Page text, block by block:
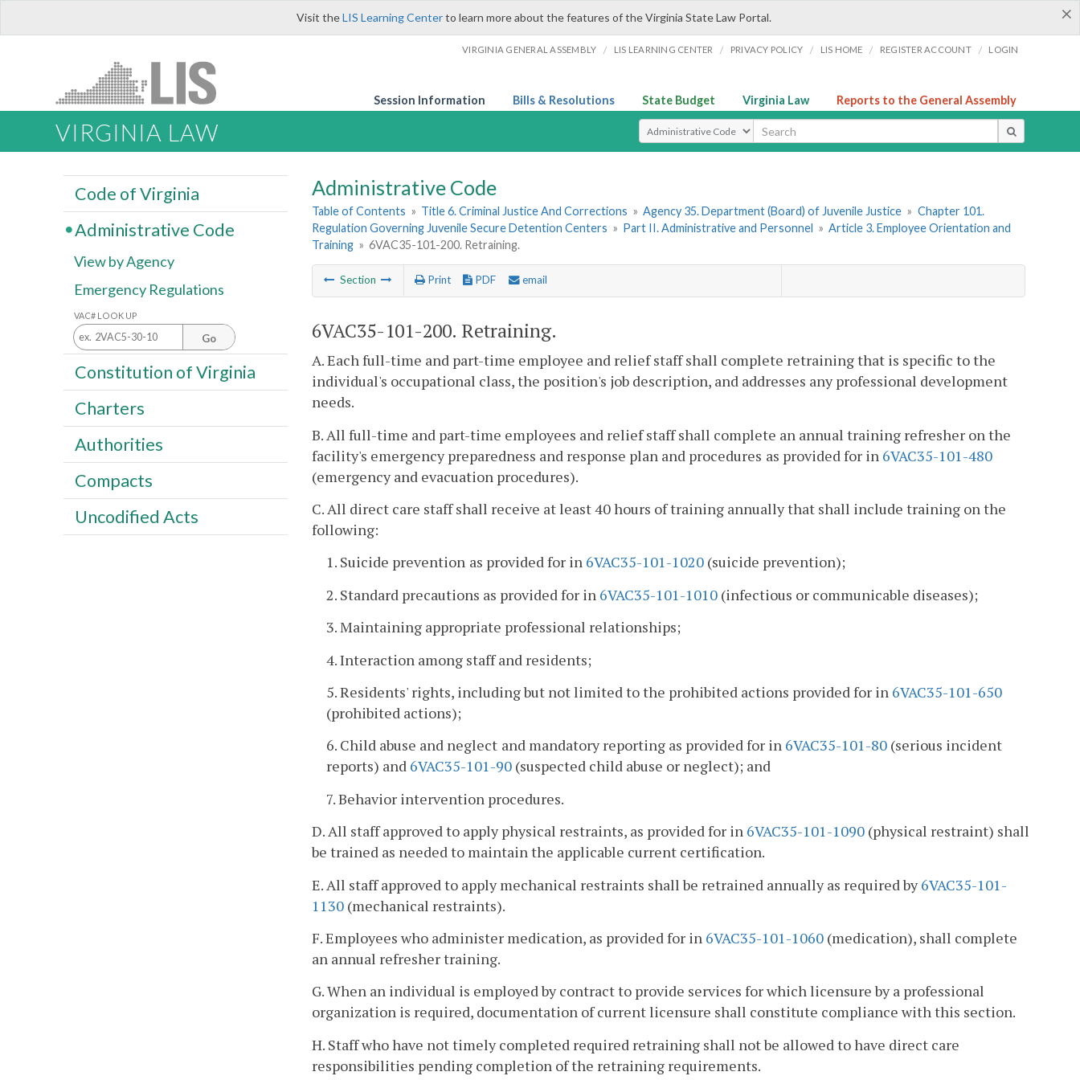
×
Visit theLIS Learning Centerto learn more about the features of the Virginia State Law Portal.
VIRGINIA GENERAL ASSEMBLY / LIS LEARNING CENTER / PRIVACY POLICY / LIS HOME / REGISTER ACCOUNT / LOGIN
Session Information Bills & Resolutions State Budget Virginia Law Reports to the General Assembly
VIRGINIA LAW Select Search Type
Administrative Code
Table of Contents » Title 6. Criminal Justice And Corrections » Agency 35. Department (Board) of Juvenile Justice » Chapter 101.
Regulation Governing Juvenile Secure Detention Centers » Part II. Administrative and Personnel » Article 3. Employee Orientation and
Training » 6VAC35-101-200. Retraining.
Section Print PDF email
6VAC35-101-200. Retraining.
A. Each full-time and part-time employee and relief staff shall complete retraining that is specific to the
individual's occupational class, the position's job description, and addresses any professional development
needs.
B. All full-time and part-time employees and relief staff shall complete an annual training refresher on the
facility's emergency preparedness and response plan and procedures as provided for in 6VAC35-101-480
(emergency and evacuation procedures).
C. All direct care staff shall receive at least 40 hours of training annually that shall include training on the
following:
1. Suicide prevention as provided for in 6VAC35-101-1020 (suicide prevention);
2. Standard precautions as provided for in 6VAC35-101-1010 (infectious or communicable diseases);
3. Maintaining appropriate professional relationships;
4. Interaction among staff and residents;
5. Residents' rights, including but not limited to the prohibited actions provided for in 6VAC35-101-650
(prohibited actions);
6. Child abuse and neglect and mandatory reporting as provided for in 6VAC35-101-80 (serious incident
reports) and 6VAC35-101-90 (suspected child abuse or neglect); and
7. Behavior intervention procedures.
D. All staff approved to apply physical restraints, as provided for in 6VAC35-101-1090 (physical restraint) shall
be trained as needed to maintain the applicable current certification.
E. All staff approved to apply mechanical restraints shall be retrained annually as required by6VAC35-101-
1130 (mechanical restraints).
F. Employees who administer medication, as provided for in 6VAC35-101-1060 (medication), shall complete
an annual refresher training.
G. When an individual is employed by contract to provide services for which licensure by a professional
organization is required, documentation of current licensure shall constitute compliance with this section.
H. Staff who have not timely completed required retraining shall not be allowed to have direct care
responsibilities pending completion of the retraining requirements.
Code of Virginia
Administrative Code
View by Agency
Emergency Regulations
VAC# LOOK UP
Go
Constitution of Virginia
Charters
Authorities
Compacts
Uncodified Acts